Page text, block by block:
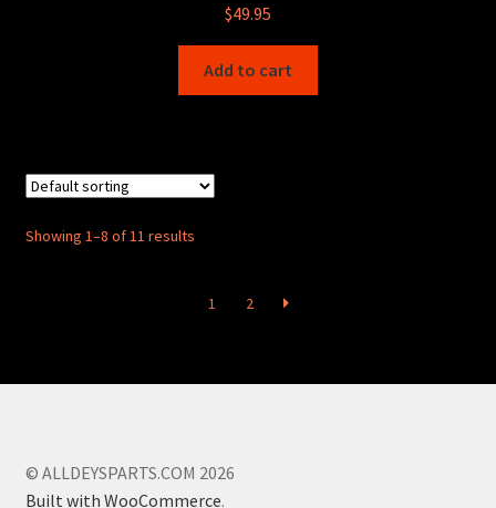
$49.95
Add to cart
Showing 1–8 of 11 results
1 2
© ALLDEYSPARTS.COM 2026
Built with WooCommerce.